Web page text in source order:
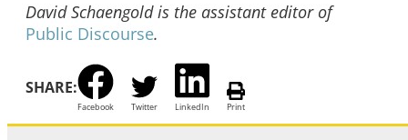
David Schaengold is the assistant editor of
Public Discourse.
SHARE:
Facebook Twitter LinkedIn Print